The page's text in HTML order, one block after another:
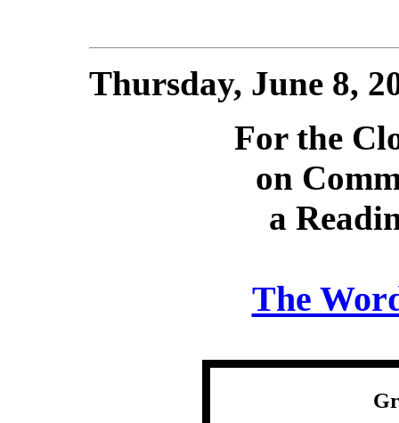
Thursday, June 8,
For the
on
a
The